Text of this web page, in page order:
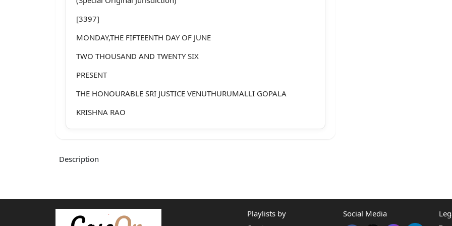
[3397]
MONDAY,THE FIFTEENTH DAY OF JUNE
TWO THOUSAND AND TWENTY SIX
PRESENT
THE HONOURABLE SRI JUSTICE VENUTHURUMALLI GOPALA
KRISHNA RAO
SECOND APPEAL NO: 817/2012
Counsel for the Appellant:
Description
Playlists by Social Media